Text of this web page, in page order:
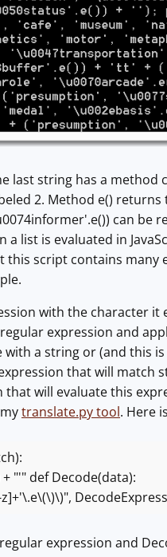
last string has a
2. Method e()
can be
list is evaluated in
this script contains
with the character
expression and
a string or (and this
that will match
will evaluate this
translate.py tool. Here
"'" def Decode(data):
expression and